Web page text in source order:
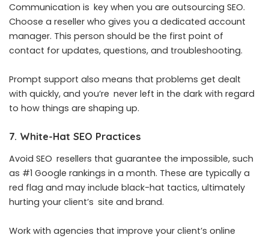
Communication is key when you are outsourcing SEO.
Choose a reseller who gives you a dedicated account
manager. This person should be the first point of
contact for updates, questions, and troubleshooting.
Prompt support also means that problems get dealt
with quickly, and you’re never left in the dark with regard
to how things are shaping up.
7. White-Hat SEO Practices
Avoid SEO resellers that guarantee the impossible, such
as #1 Google rankings in a month. These are typically a
red flag and may include black-hat tactics, ultimately
hurting your client’s site and brand.
Work with agencies that improve your client’s online